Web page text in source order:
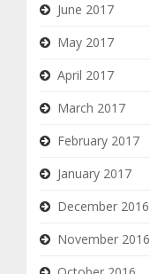
June 2017
May 2017
April 2017
March 2017
February 2017
January 2017
December 2016
November 2016